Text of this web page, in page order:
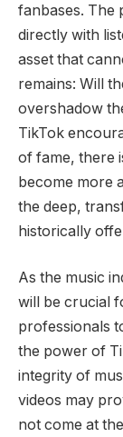
fanbases. The
directly with
asset that
remains: Will
overshadow
TikTok
of fame, there
become more
the deep,
historically
As the music
will be crucial
professionals
the power of
integrity of
videos may
not come at